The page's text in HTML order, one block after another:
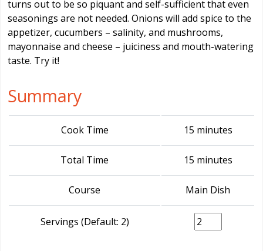
turns out to be so piquant and self-sufficient that even
seasonings are not needed. Onions will add spice to the
appetizer, cucumbers – salinity, and mushrooms,
mayonnaise and cheese – juiciness and mouth-watering
taste. Try it!
Summary
Cook Time 15 minutes
Total Time 15 minutes
Course Main Dish
Servings (Default: 2)